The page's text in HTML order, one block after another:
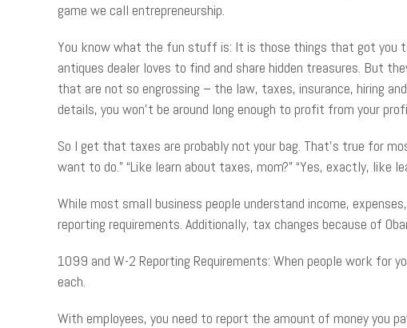
game we call entrepreneurship.
You know what the fun stuff is: It is those things that got you
antiques dealer loves to find and share hidden treasures. But
that are not so engrossing – the law, taxes, insurance, hiring
details, you won’t be around long enough to profit from your
So I get that taxes are probably not your bag. That’s true for
want to do.” “Like learn about taxes, mom?” “Yes, exactly, like
While most small business people understand income,
reporting requirements. Additionally, tax changes because of
1099 and W-2 Reporting Requirements: When people work for
each.
With employees, you need to report the amount of money you